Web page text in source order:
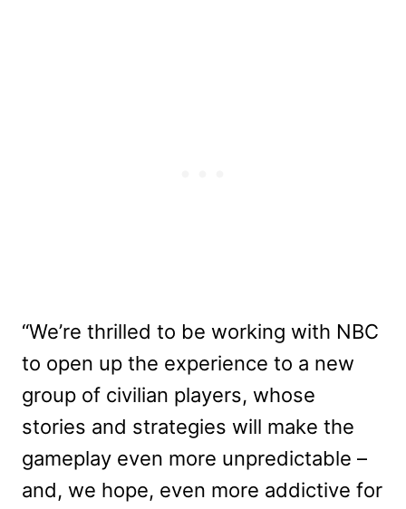
“We’re thrilled to be working with NBC
to open up the experience to a new
group of civilian players, whose
stories and strategies will make the
gameplay even more unpredictable –
and, we hope, even more addictive for